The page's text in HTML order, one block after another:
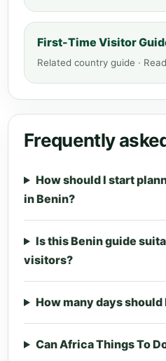
First-Time Visitor
Related country guide ·
Frequently
How should I start
in Benin?
Is this Benin guide
visitors?
How many days should
Can Africa Things To